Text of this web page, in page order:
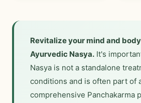
Revitalize your mind and
Ayurvedic Nasya. It's
Nasya is not a standalone
conditions and is often part of
comprehensive Panchakarma